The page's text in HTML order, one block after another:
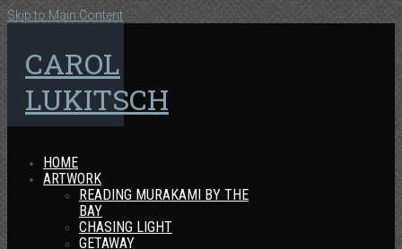
Skip to Main Content
CAROL
LUKITSCH
HOME
ARTWORK
READING MURAKAMI BY THE
BAY
CHASING LIGHT
GETAWAY